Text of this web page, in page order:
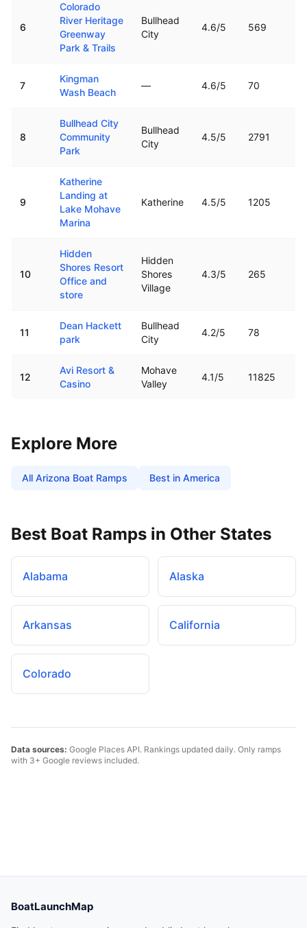
6
Colorado
River Heritage
Greenway
Park & Trails
Bullhead
City
4.6/5 569
7
Kingman
Wash Beach
— 4.6/5 70
8
Bullhead City
Community
Park
Bullhead
City
4.5/5 2791
9
Katherine
Landing at
Lake Mohave
Marina
Katherine 4.5/5 1205
10
Hidden
Shores Resort
Office and
store
Hidden
Shores
Village
4.3/5 265
11
Dean Hackett
park
Bullhead
City
4.2/5 78
12
Avi Resort &
Casino
Mohave
Valley
4.1/5 11825
Explore More
All Arizona Boat Ramps Best in America
Best Boat Ramps in Other States
Alabama Alaska
Arkansas California
Colorado
Data sources: Google Places API. Rankings updated daily. Only ramps
with 3+ Google reviews included.
BoatLaunchMap